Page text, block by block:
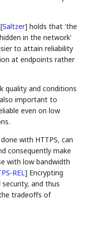
[Saltzer] holds that 'the
in the network'
to attain reliability
at endpoints rather
quality and conditions
important to
even on low
with HTTPS, can
consequently make
with low bandwidth
REL] Encrypting
and thus
tradeoffs of